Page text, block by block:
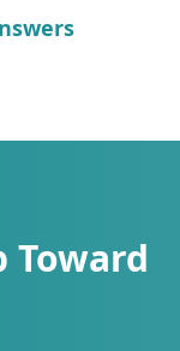
Toward